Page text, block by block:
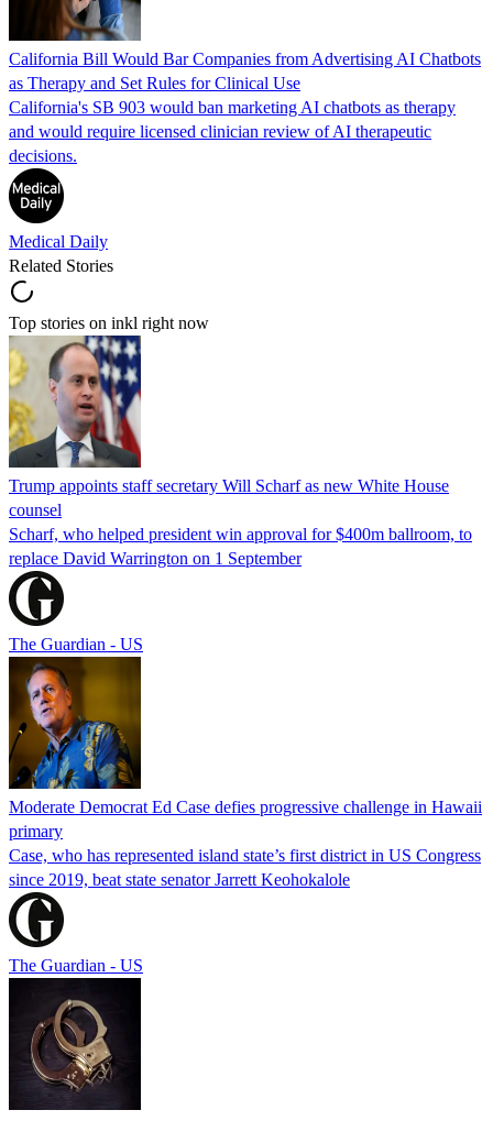
California Bill Would Bar Companies from Advertising AI Chatbots
as Therapy and Set Rules for Clinical Use
California's SB 903 would ban marketing AI chatbots as therapy
and would require licensed clinician review of AI therapeutic
decisions.
Medical Daily
Related Stories
Top stories on inkl right now
Trump appoints staff secretary Will Scharf as new White House
counsel
Scharf, who helped president win approval for $400m ballroom, to
replace David Warrington on 1 September
The Guardian - US
Moderate Democrat Ed Case defies progressive challenge in Hawaii
primary
Case, who has represented island state’s first district in US Congress
since 2019, beat state senator Jarrett Keohokalole
The Guardian - US